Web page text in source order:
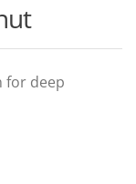
for deep